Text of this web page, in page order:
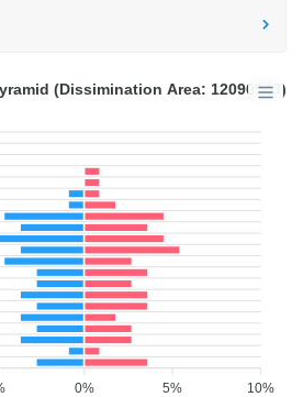
10%
5%
0%
(Dissimination Area: 12090943)